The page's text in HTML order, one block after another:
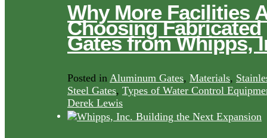
Why More Facilities
Choosing Fabricated
Gates from Whipps,
Posted in Aluminum Gates, Materials,
Steel Gates, Types of Water Control
Derek Lewis